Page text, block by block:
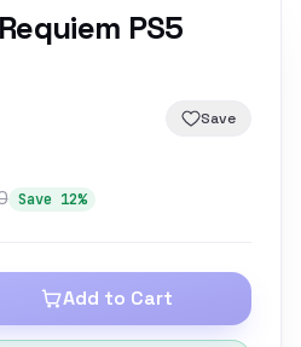
PS5
Save
Save 12%
Add to Cart